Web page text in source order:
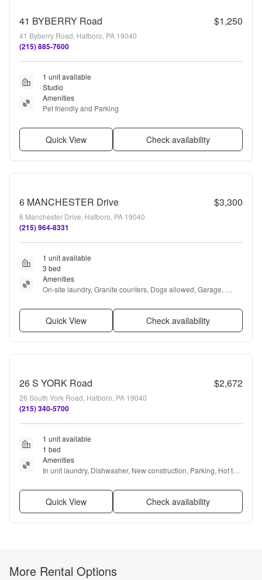
41 BYBERRY Road $1,250
41 Byberry Road, Hatboro, PA 19040
(215) 885-7600
1 unit available
Studio
Amenities
Pet friendly and Parking
Quick View Check availability
6 MANCHESTER Drive $3,300
6 Manchester Drive, Hatboro, PA 19040
(215) 964-8331
1 unit available
3 bed
Amenities
On-site laundry, Granite counters, Dogs allowed, Garage,
Quick View Check availability
26 S YORK Road $2,672
26 South York Road, Hatboro, PA 19040
(215) 340-5700
1 unit available
1 bed
Amenities
In unit laundry, Dishwasher, New construction, Parking, Hot tub,
Quick View Check availability
More Rental Options